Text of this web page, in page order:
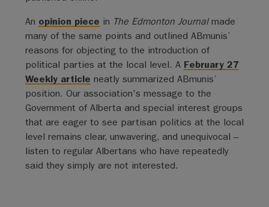
An opinion piece in The Edmonton Journalmade
many of the same points and outlined ABmunis’
reasons for objecting to the introduction of
political parties at the local level. A February 27
Weekly article neatly summarized ABmunis’
position. Our association's message to the
Government of Alberta and special interest groups
that are eager to see partisan politics at the local
level remains clear, unwavering, and unequivocal –
listen to regular Albertans who have repeatedly
said they simply are not interested.